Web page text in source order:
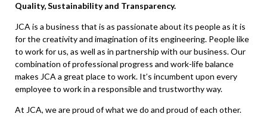
Quality, Sustainability and Transparency.
JCA is a business that is as passionate about its people as it is
for the creativity and imagination of its engineering. People like
to work for us, as well as in partnership with our business. Our
combination of professional progress and work-life balance
makes JCA a great place to work. It’s incumbent upon every
employee to work in a responsible and trustworthy way.
At JCA, we are proud of what we do and proud of each other.